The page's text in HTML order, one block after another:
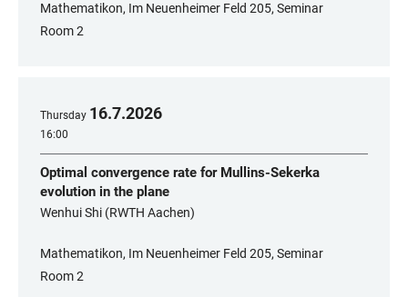
Mathematikon, Im Neuenheimer Feld 205, Seminar
Room 2
Thursday 16.7.2026
16:00
Optimal convergence rate for Mullins-Sekerka
evolution in the plane
Wenhui Shi (RWTH Aachen)
Mathematikon, Im Neuenheimer Feld 205, Seminar
Room 2